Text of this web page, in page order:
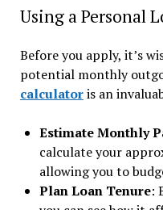
Using a Personal
Before you apply, it’s
potential monthly
calculatoris an
Estimate Monthly
calculate your
allowing you to
Plan Loan Tenure: